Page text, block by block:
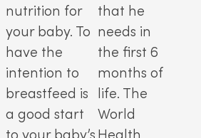
nutrition for
your baby. To
have the
intention to
breastfeed is
a good start
that he
needs in
the first 6
months of
life. The
World